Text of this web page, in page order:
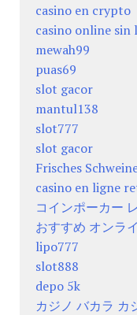
casino en crypto
casino online sin
mewah99
puas69
slot gacor
mantul138
slot777
slot gacor
Frisches
casino en ligne
コインポーカー
おすすめ オンラ
lipo777
slot888
depo 5k
カジノ バカラ カ